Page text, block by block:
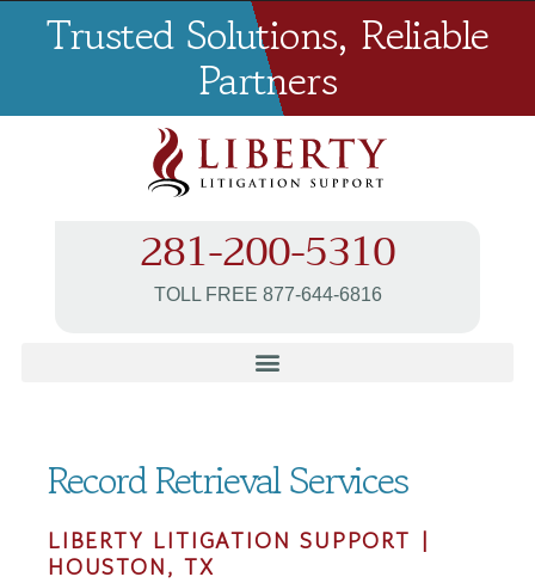
Trusted Solutions, Reliable
Partners
281-200-5310
TOLL FREE 877-644-6816
Record Retrieval Services
LIBERTY LITIGATION SUPPORT |
HOUSTON, TX